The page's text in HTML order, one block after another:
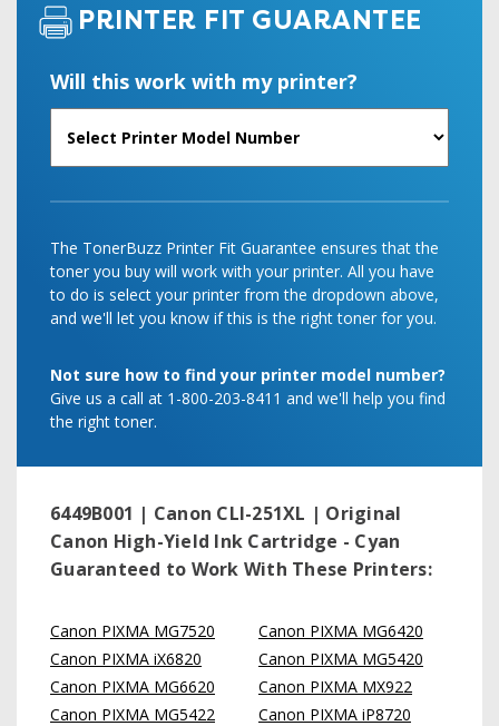
PRINTER FIT GUARANTEE
Will this work with my printer?
The TonerBuzz Printer Fit Guarantee ensures that the
toner you buy will work with your printer. All you have
to do is select your printer from the dropdown above,
and we'll let you know if this is the right toner for you.
Not sure how to find your printer model number?
Give us a call at 1-800-203-8411 and we'll help you find
the right toner.
6449B001 | Canon CLI-251XL | Original
Canon High-Yield Ink Cartridge - Cyan
Guaranteed to Work With These Printers:
Canon PIXMA MG7520
Canon PIXMA iX6820
Canon PIXMA MG6620
Canon PIXMA MG5422
Canon PIXMA MG6420
Canon PIXMA MG5420
Canon PIXMA MX922
Canon PIXMA iP8720